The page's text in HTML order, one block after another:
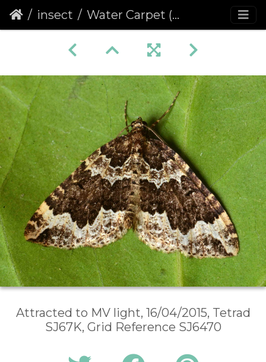
insect Water Carpet (Lampropteryx suffumata)
Attracted to MV light, 16/04/2015, Tetrad
SJ67K, Grid Reference SJ6470